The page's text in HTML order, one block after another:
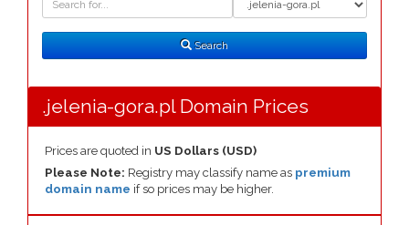
Search
Search
.jelenia-gora.pl Domain Prices
Prices are quoted in US Dollars (USD)
Please Note: Registry may classify name as premium
domain name if so prices may be higher.